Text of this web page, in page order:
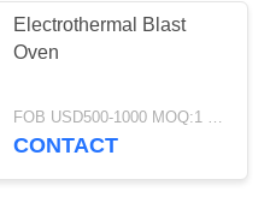
Electrothermal Blast
Oven
FOB USD500-1000 MOQ:1 set
CONTACT